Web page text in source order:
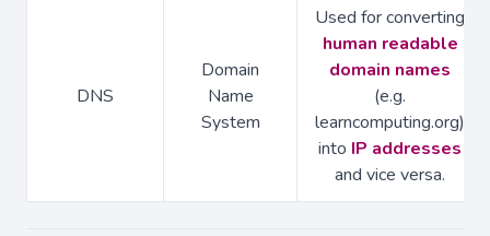
DNS
Domain
Name
System
Used for converting
human readable
domain names
(e.g.
learncomputing.org)
into IP addresses
and vice versa.